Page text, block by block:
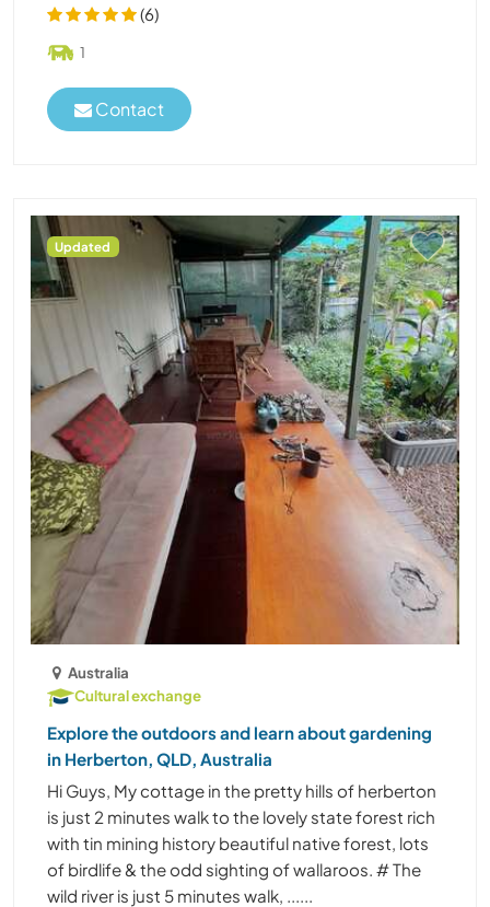
(6)
1
Contact
Updated
Australia
Cultural exchange
Explore the outdoors and learn about gardening
in Herberton, QLD, Australia
Hi Guys, My cottage in the pretty hills of herberton
is just 2 minutes walk to the lovely state forest rich
with tin mining history beautiful native forest, lots
of birdlife & the odd sighting of wallaroos. # The
wild river is just 5 minutes walk, ......